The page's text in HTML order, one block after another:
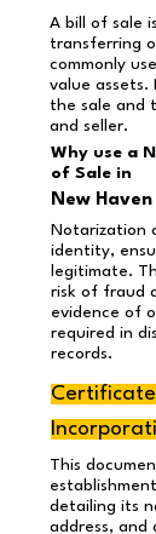
A bill of sale
transferring
commonly
value
the sale and
and seller.
Why use a
of Sale in
New
Notarization
identity,
legitimate.
risk of fraud
evidence of
required in
records.
This
detailing its
address, and